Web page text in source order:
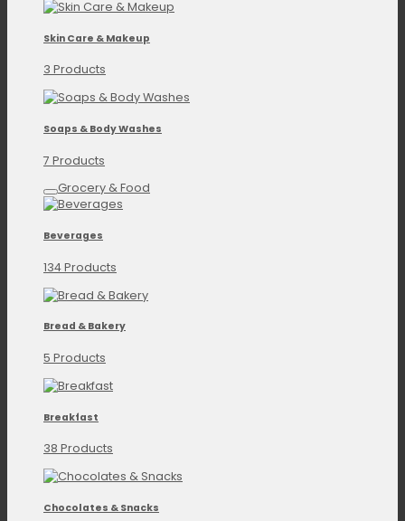
Skin Care & Makeup
3 Products
Soaps & Body Washes
7 Products
Grocery & Food
Beverages
134 Products
Bread & Bakery
5 Products
Breakfast
38 Products
Chocolates & Snacks